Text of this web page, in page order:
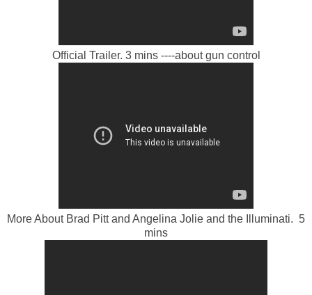
Official Trailer. 3 mins ----about gun control
More About Brad Pitt and Angelina Jolie and the Illuminati. 5
mins